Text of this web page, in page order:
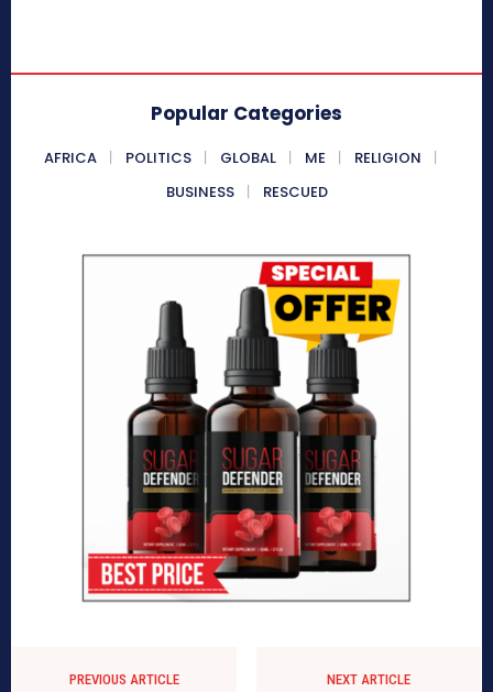
Popular Categories
AFRICA POLITICS GLOBAL ME
RELIGION
BUSINESS
RESCUED
PREVIOUS ARTICLE NEXT ARTICLE